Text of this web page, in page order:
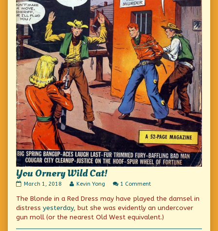
You Ornery Wild Cat!
You
Wild
Cat!
published
on
March 1, 2018
Read
posts
by
author
of
Kevin Yong 1 Commenton
Ornery
Wild
The Blonde in a Red Dress may have played the damsel in
distress yesterday, but she was evidently an undercover
gun moll (or the nearest Old West equivalent.)